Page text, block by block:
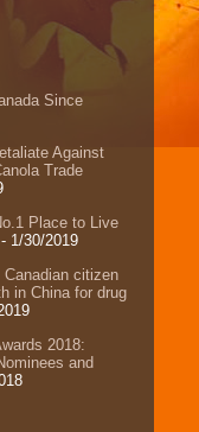
Since
Against
Trade
Place to Live
- 1/30/2019
citizen
in China for drug
2018:
and